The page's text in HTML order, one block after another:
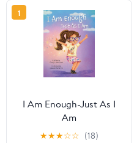
1
I Am Enough-Just As I
Am
★★★☆☆ (18)